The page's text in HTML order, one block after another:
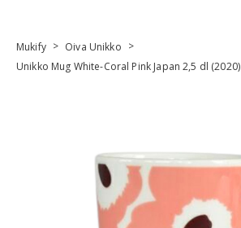
Mukify > Oiva Unikko >
Unikko Mug White-Coral Pink Japan 2,5 dl (2020)